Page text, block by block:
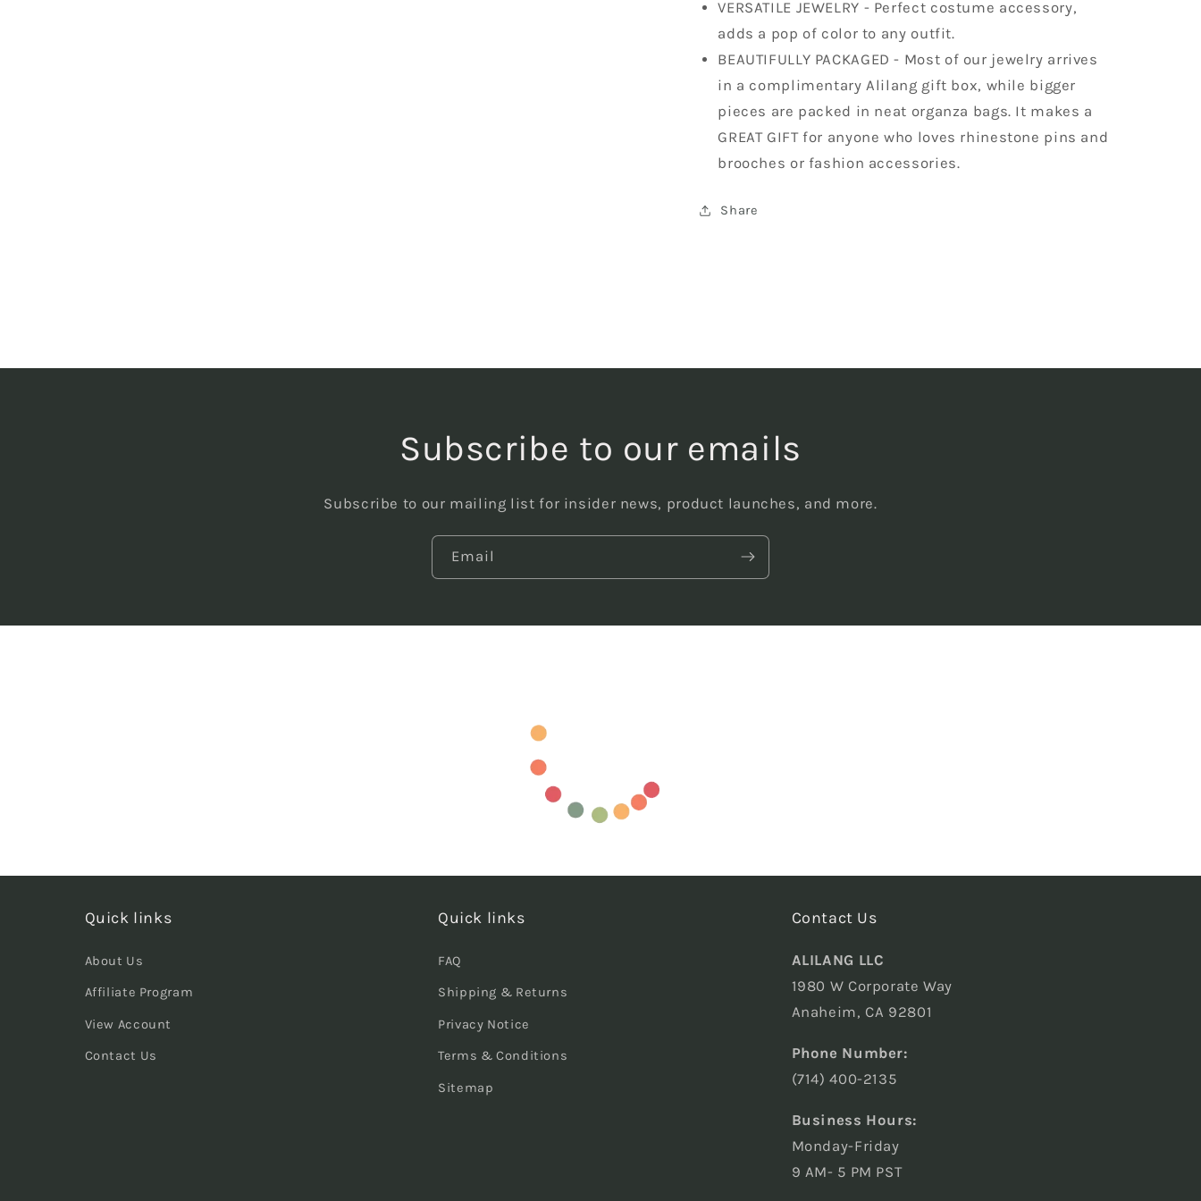
VERSATILE JEWELRY - Perfect costume accessory,
adds a pop of color to any outfit.
BEAUTIFULLY PACKAGED - Most of our jewelry arrives
in a complimentary Alilang gift box, while bigger
pieces are packed in neat organza bags. It makes a
GREAT GIFT for anyone who loves rhinestone pins and
brooches or fashion accessories.
Share
Subscribe to our emails
Subscribe to our mailing list for insider news, product launches, and more.
Email
Quick links
About Us
Affiliate Program
View Account
Contact Us
Quick links
FAQ
Shipping & Returns
Privacy Notice
Terms & Conditions
Sitemap
Contact Us
ALILANG LLC
1980 W Corporate Way
Anaheim, CA 92801
Phone Number:
(714) 400-2135
Business Hours:
Monday-Friday
9 AM- 5 PM PST